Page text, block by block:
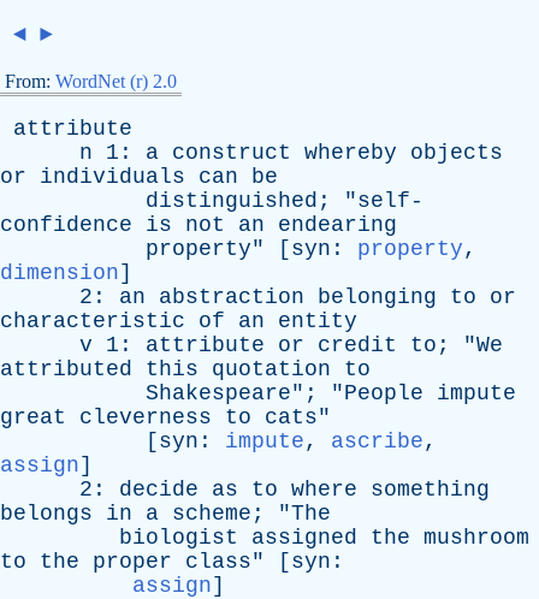
◄ ►
From: WordNet (r) 2.0
attribute
n 1: a construct whereby
objects
or
individuals can
be
distinguished ; "self-
confidence
is not an
endearing
property" [ syn : property,
dimension]
2: an abstraction belonging to
or
characteristic
of an
entity
v 1: attribute or credit to ; "We
attributed
this quotation
to
Shakespeare"; "People
impute
great
cleverness to cats"
[ syn : impute, ascribe,
assign]
2: decide as to where
something
belongs
in a scheme ; "The
biologist
assigned the mushroom
to
the proper class" [ syn :
assign]